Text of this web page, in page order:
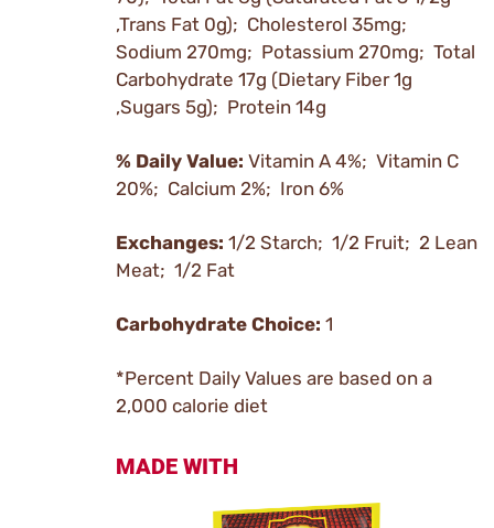
,Trans Fat 0g); Cholesterol 35mg;
Sodium 270mg; Potassium 270mg; Total
Carbohydrate 17g (Dietary Fiber 1g
,Sugars 5g); Protein 14g
% Daily Value: Vitamin A 4%; Vitamin C
20%; Calcium 2%; Iron 6%
Exchanges: 1/2 Starch; 1/2 Fruit; 2 Lean
Meat; 1/2 Fat
Carbohydrate Choice: 1
*Percent Daily Values are based on a
2,000 calorie diet
MADE WITH